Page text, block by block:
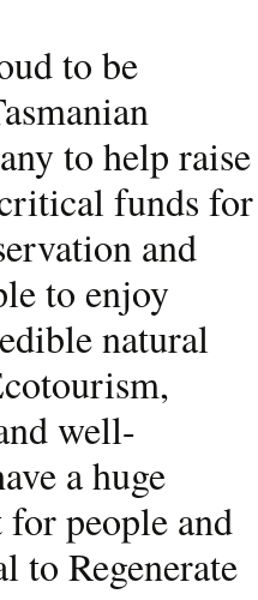
to be
to help raise
funds for
and
to enjoy
natural
well-
a huge
people and
to Regenerate